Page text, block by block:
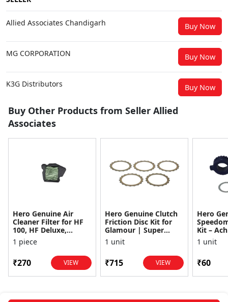
Allied Associates Chandigarh Buy Now
MG CORPORATION Buy Now
K3G Distributors Buy Now
Buy Other Products from Seller Allied
Associates
Hero Genuine Air
Cleaner Filter for HF
100, HF Deluxe,
Splendor Plus,
Passion Pro, Glamour
1 piece
₹270 VIEW
Hero Genuine Clutch
Friction Disc Kit for
Glamour | Super
Splendor | Smooth
Power Transfer | OEM
1 unit
₹715 VIEW
Hero
Kit –
1 unit
₹60